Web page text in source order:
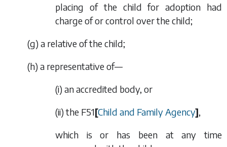
placing of the child for adoption had
charge of or control over the child;
(g) a relative of the child;
(h) a representative of—
(i) an accredited body, or
(ii) the F51[Child and Family Agency],
which is or has been at any time